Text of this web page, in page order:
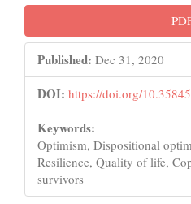
Published: Dec 31, 2020
DOI: https://doi.org/
Keywords:
Optimism, Dispositional
Resilience, Quality of life,
survivors